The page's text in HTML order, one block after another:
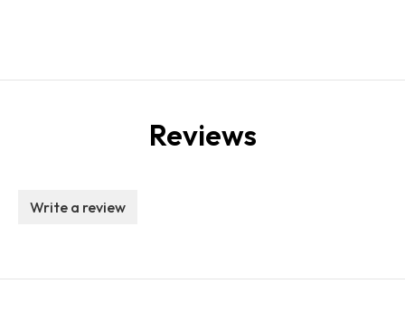
Reviews
Write a review